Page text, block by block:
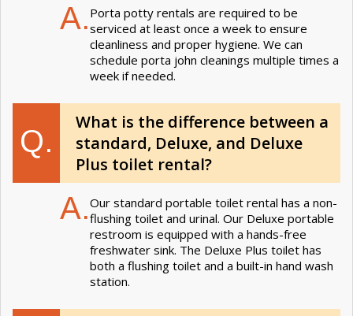
A. Porta potty rentals are required to be
serviced at least once a week to ensure
cleanliness and proper hygiene. We can
schedule porta john cleanings multiple times a
week if needed.
Q.
What is the difference between a
standard, Deluxe, and Deluxe
Plus toilet rental?
A.Our standard portable toilet rental has a non-
flushing toilet and urinal. Our Deluxe portable
restroom is equipped with a hands-free
freshwater sink. The Deluxe Plus toilet has
both a flushing toilet and a built-in hand wash
station.